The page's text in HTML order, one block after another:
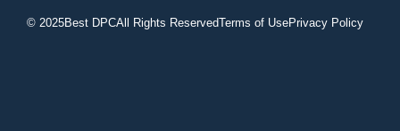
© 2025Best DPCAll Rights ReservedTerms of UsePrivacy Policy